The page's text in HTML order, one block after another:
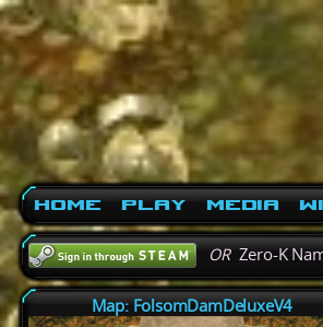
Home Play Media
ORZero-K
Map: FolsomDamDeluxeV4